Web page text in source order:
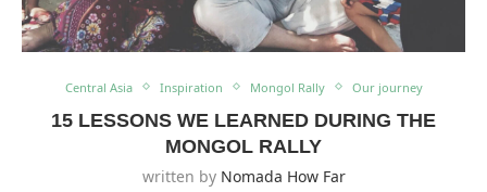
Central Asia Inspiration Mongol Rally Our journey
15 LESSONS WE LEARNED DURING THE
MONGOL RALLY
written by Nomada How Far